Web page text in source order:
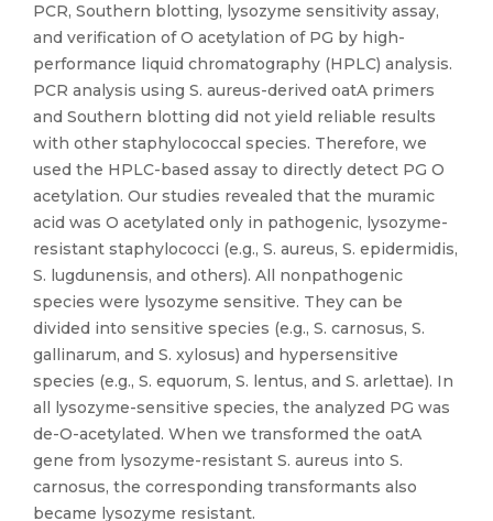
PCR, Southern blotting, lysozyme sensitivity assay,
and verification of O acetylation of PG by high-
performance liquid chromatography (HPLC) analysis.
PCR analysis using S. aureus-derived oatA primers
and Southern blotting did not yield reliable results
with other staphylococcal species. Therefore, we
used the HPLC-based assay to directly detect PG O
acetylation. Our studies revealed that the muramic
acid was O acetylated only in pathogenic, lysozyme-
resistant staphylococci (e.g., S. aureus, S. epidermidis,
S. lugdunensis, and others). All nonpathogenic
species were lysozyme sensitive. They can be
divided into sensitive species (e.g., S. carnosus, S.
gallinarum, and S. xylosus) and hypersensitive
species (e.g., S. equorum, S. lentus, and S. arlettae). In
all lysozyme-sensitive species, the analyzed PG was
de-O-acetylated. When we transformed the oatA
gene from lysozyme-resistant S. aureus into S.
carnosus, the corresponding transformants also
became lysozyme resistant.